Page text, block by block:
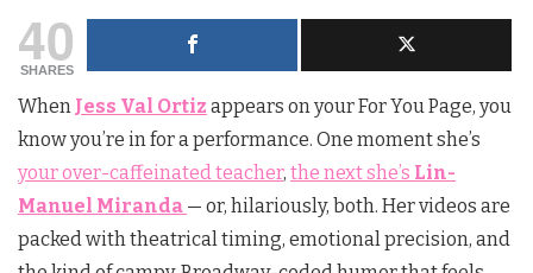
40
SHARES
When Jess Val Ortiz appears on your For You Page, you
know you’re in for a performance. One moment she’s
your over-caffeinated teacher, the next she’s Lin-
Manuel Miranda — or, hilariously, both. Her videos are
packed with theatrical timing, emotional precision, and